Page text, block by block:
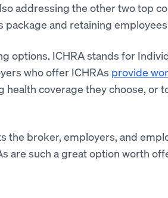
addressing the other two top
and retaining
options. ICHRA stands for
who offer ICHRAs provide
coverage they choose, or
the broker, employers, and
are such a great option worth